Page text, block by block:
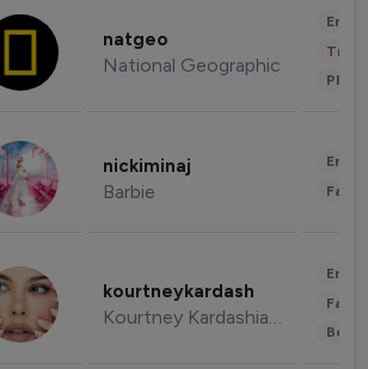
natgeo
National Geographic
nickiminaj
Barbie
kourtneykardash
Kourtney Kardashian Barker